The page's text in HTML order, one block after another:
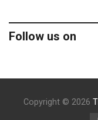
Follow us on
Copyright © 2026